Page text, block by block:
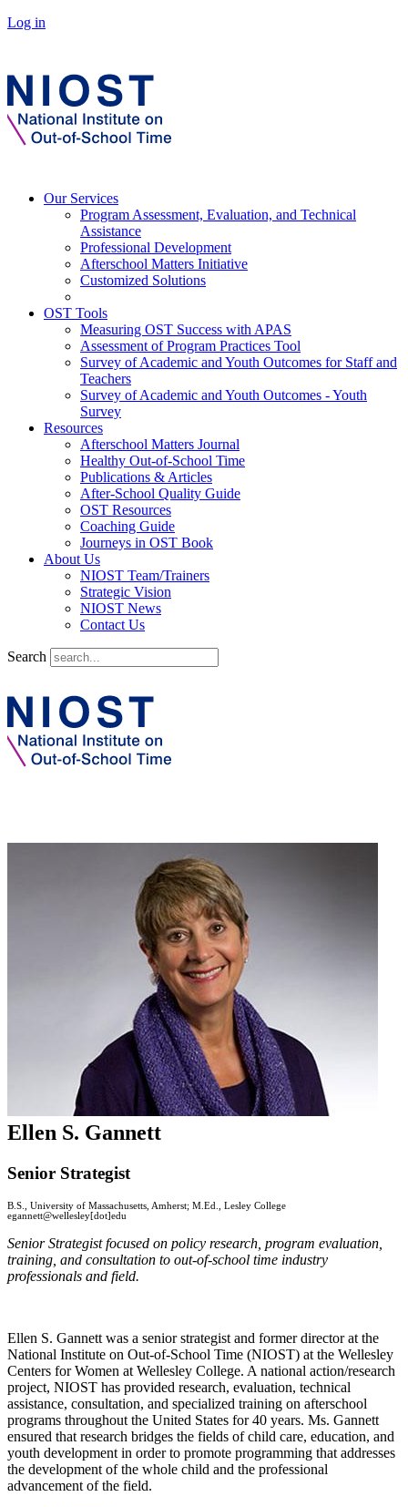
Log in
Our Services
Program Assessment, Evaluation, and Technical
Assistance
Professional Development
Afterschool Matters Initiative
Customized Solutions
OST Tools
Measuring OST Success with APAS
Assessment of Program Practices Tool
Survey of Academic and Youth Outcomes for Staff and
Teachers
Survey of Academic and Youth Outcomes - Youth
Survey
Resources
Afterschool Matters Journal
Healthy Out-of-School Time
Publications & Articles
After-School Quality Guide
OST Resources
Coaching Guide
Journeys in OST Book
About Us
NIOST Team/Trainers
Strategic Vision
NIOST News
Contact Us
Search
Ellen S. Gannett
Senior Strategist
B.S., University of Massachusetts, Amherst; M.Ed., Lesley College
egannett@wellesley[dot]edu
Senior Strategist focused on policy research, program evaluation,
training, and consultation to out-of-school time industry
professionals and field.
Ellen S. Gannett was a senior strategist and former director at the
National Institute on Out-of-School Time (NIOST) at the Wellesley
Centers for Women at Wellesley College. A national action/research
project, NIOST has provided research, evaluation, technical
assistance, consultation, and specialized training on afterschool
programs throughout the United States for 40 years. Ms. Gannett
ensured that research bridges the fields of child care, education, and
youth development in order to promote programming that addresses
the development of the whole child and the professional
advancement of the field.